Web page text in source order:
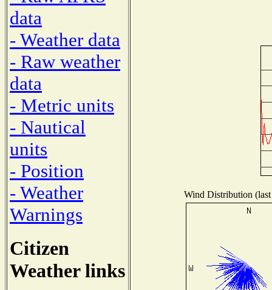
data
- Weather data
- Raw weather
data
- Metric units
- Nautical
units
- Position
- Weather
Warnings
Citizen
Weather links
Wind Distribution